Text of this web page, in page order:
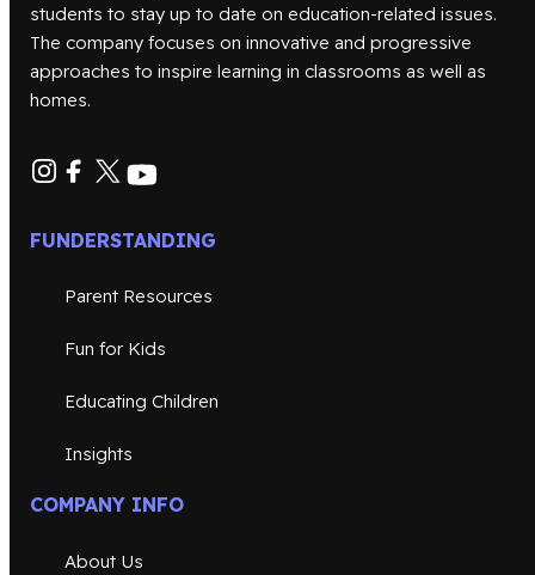
students to stay up to date on education-related issues.
The company focuses on innovative and progressive
approaches to inspire learning in classrooms as well as
homes.
FUNDERSTANDING
Parent Resources
Fun for Kids
Educating Children
Insights
COMPANY INFO
About Us